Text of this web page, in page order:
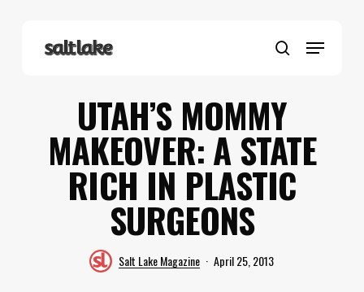
search
Menu
UTAH’S MOMMY
MAKEOVER: A STATE
RICH IN PLASTIC
SURGEONS
Salt Lake Magazine April 25, 2013